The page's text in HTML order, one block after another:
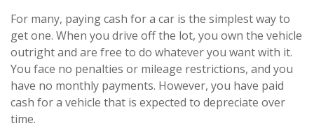
For many, paying cash for a car is the simplest way to
get one. When you drive off the lot, you own the vehicle
outright and are free to do whatever you want with it.
You face no penalties or mileage restrictions, and you
have no monthly payments. However, you have paid
cash for a vehicle that is expected to depreciate over
time.